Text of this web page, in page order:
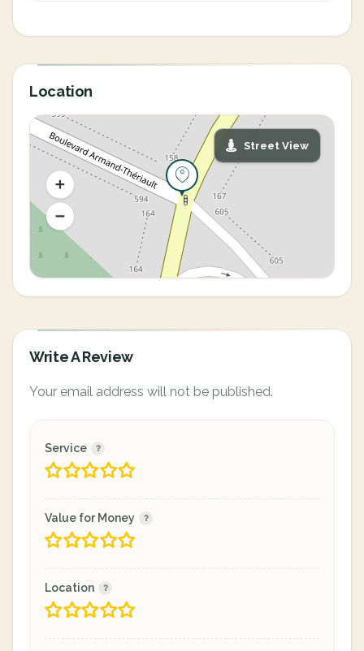
Location
Street View
Write A Review
Your email address will not be published.
Service
Value for Money
Location